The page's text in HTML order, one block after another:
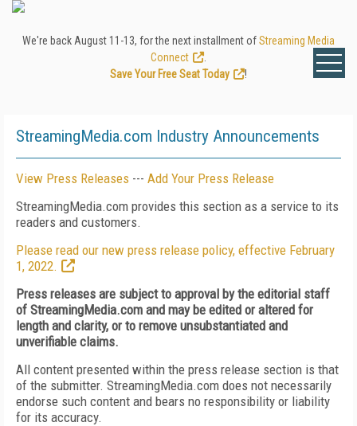
We're back August 11-13, for the next installment ofStreaming Media
Connect
Save Your Free Seat Today
!
StreamingMedia.com Industry Announcements
View Press Releases --- Add Your Press Release
StreamingMedia.com provides this section as a service to its
readers and customers.
Please read our new press release policy, effective February
1, 2022.
Press releases are subject to approval by the editorial staff
of StreamingMedia.com and may be edited or altered for
length and clarity, or to remove unsubstantiated and
unverifiable claims.
All content presented within the press release section is that
of the submitter. StreamingMedia.com does not necessarily
endorse such content and bears no responsibility or liability
for its accuracy.